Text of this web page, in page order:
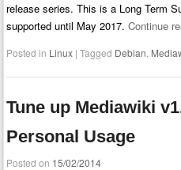
release series. This is a Long Term
supported until May 2017.Continue
Posted in Linux |Tagged Debian,
Tune up Mediawiki
Personal Usage
Posted on 15/02/2014